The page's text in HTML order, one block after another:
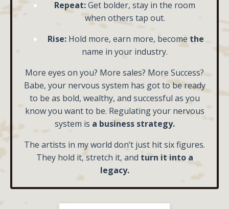
Repeat:Get bolder, stay in the room
when others tap out.
Rise: Hold more, earn more, become the
name in your industry.
More eyes on you? More sales? More Success?
Babe, your nervous system has got to be ready
to be as bold, wealthy, and successful as you
know you want to be. Regulating your nervous
system is a business strategy.
The artists in my world don’t just hit six figures.
They hold it, stretch it, and turn it into a
legacy.